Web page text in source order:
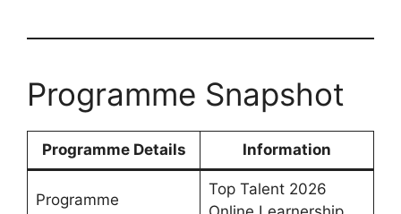
Programme Snapshot
Programme Details Information
Programme
Top Talent 2026